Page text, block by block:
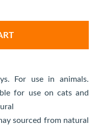
For use in animals.
for use on cats and
sourced from natural